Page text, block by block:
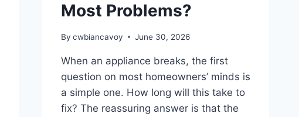
Most Problems?
By cwbiancavoy June 30, 2026
When an appliance breaks, the first
question on most homeowners’ minds is
a simple one. How long will this take to
fix? The reassuring answer is that the